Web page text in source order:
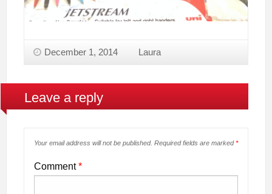
December 1, 2014 Laura
Leave a reply
Your email address will not be published. Required fields are marked*
Comment*